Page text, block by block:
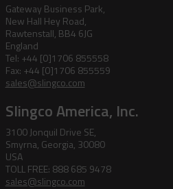
Gateway Business Park,
New Hall Hey Road,
Rawtenstall, BB4 6JG
England
Tel: +44 [0]1706 855558
Fax: +44 [0]1706 855559
sales@slingco.com
Slingco America, Inc.
3100 Jonquil Drive SE,
Smyrna, Georgia, 30080
USA
TOLL FREE: 888 685 9478
sales@slingco.com